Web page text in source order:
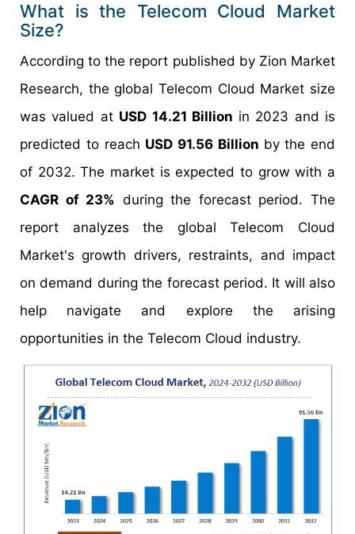
What is the Telecom Cloud Market
Size?
According to the report published by Zion Market
Research, the global Telecom Cloud Market size
was valued at USD 14.21 Billion in 2023 and is
predicted to reach USD 91.56 Billion by the end
of 2032. The market is expected to grow with a
CAGR of 23% during the forecast period. The
report analyzes the global Telecom Cloud
Market's growth drivers, restraints, and impact
on demand during the forecast period. It will also
help navigate and explore the arising
opportunities in the Telecom Cloud industry.